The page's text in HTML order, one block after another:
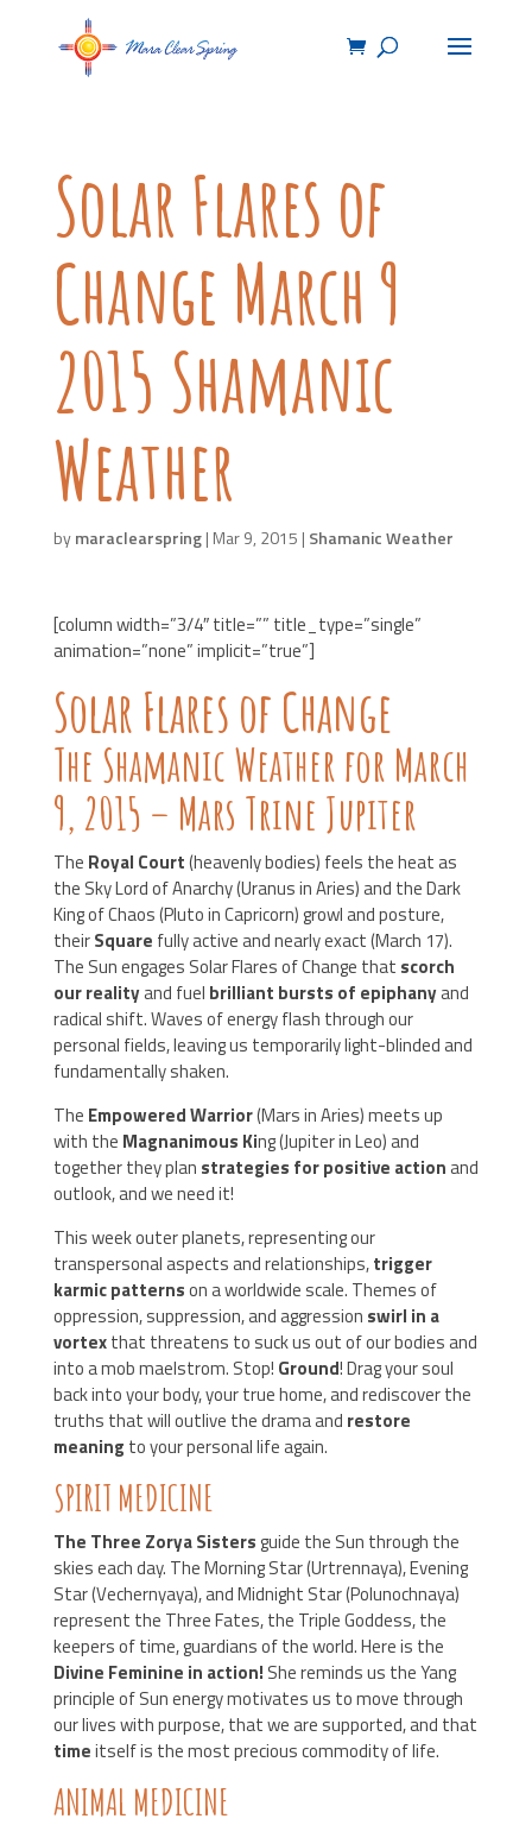
Solar Flares of
Change March 9
2015 Shamanic
Weather
bymaraclearspring| Mar 9, 2015 | Shamanic Weather
[column width=”3/4″ title=”” title_type=”single”
animation=”none” implicit=”true”]
Solar Flares of Change
The Shamanic Weather for March
9, 2015 – Mars Trine Jupiter
The Royal Court(heavenly bodies) feels the heat as
the Sky Lord of Anarchy (Uranus in Aries) and the Dark
King of Chaos (Pluto in Capricorn) growl and posture,
theirSquare fully active and nearly exact (March 17).
The Sun engages Solar Flares of Change that scorch
our realityand fuel brilliant bursts of epiphanyand
radical shift. Waves of energy flash through our
personal fields, leaving us temporarily light-blinded and
fundamentally shaken.
The Empowered Warrior(Mars in Aries) meets up
with the Magnanimous King (Jupiter in Leo) and
together they plan strategies for positive actionand
outlook, and we need it!
This week outer planets, representing our
transpersonal aspects and relationships,trigger
karmic patternson a worldwide scale. Themes of
oppression, suppression, and aggression swirl in a
vortexthat threatens to suck us out of our bodies and
into a mob maelstrom. Stop! Ground! Drag your soul
back into your body, your true home, and rediscover the
truths that will outlive the drama and restore
meaning to your personal life again.
SPIRIT MEDICINE
The Three Zorya Sistersguide the Sun through the
skies each day. The Morning Star (Urtrennaya), Evening
Star (Vechernyaya), and Midnight Star (Polunochnaya)
represent the Three Fates, the Triple Goddess, the
keepers of time, guardians of the world. Here is the
Divine Feminine in action! She reminds us the Yang
principle of Sun energy motivates us to move through
our lives with purpose, that we are supported, and that
timeitself is the most precious commodity of life.
ANIMAL MEDICINE